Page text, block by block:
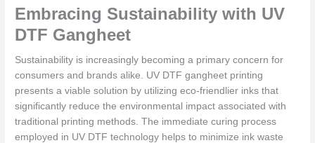
Embracing Sustainability with UV
DTF Gangheet
Sustainability is increasingly becoming a primary concern for
consumers and brands alike. UV DTF gangheet printing
presents a viable solution by utilizing eco-friendlier inks that
significantly reduce the environmental impact associated with
traditional printing methods. The immediate curing process
employed in UV DTF technology helps to minimize ink waste